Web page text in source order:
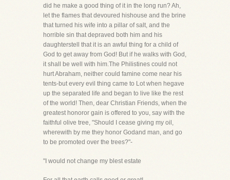
did he make a good thing of it in the long run? Ah,
let the flames that devoured hishouse and the brine
that turned his wife into a pillar of salt, and the
horrible sin that depraved both him and his
daughterstell that it is an awful thing for a child of
God to get away from God! But if he walks with God,
it shall be well with him.The Philistines could not
hurt Abraham, neither could famine come near his
tents-but every evil thing came to Lot when hegave
up the separated life and began to live like the rest
of the world! Then, dear Christian Friends, when the
greatest honoror gain is offered to you, say with the
faithful olive tree, "Should I cease giving my oil,
wherewith by me they honor Godand man, and go
to be promoted over the trees?"-
"I would not change my blest estate